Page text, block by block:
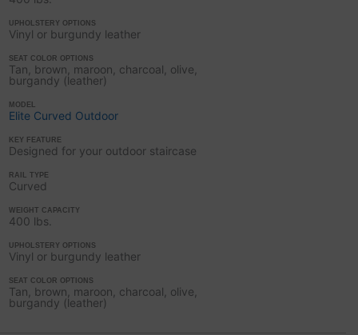
UPHOLSTERY OPTIONS
Vinyl or burgundy leather
SEAT COLOR OPTIONS
Tan, brown, maroon, charcoal, olive,
burgandy (leather)
MODEL
Elite Curved Outdoor
KEY FEATURE
Designed for your outdoor staircase
RAIL TYPE
Curved
WEIGHT CAPACITY
400 lbs.
UPHOLSTERY OPTIONS
Vinyl or burgundy leather
SEAT COLOR OPTIONS
Tan, brown, maroon, charcoal, olive,
burgandy (leather)